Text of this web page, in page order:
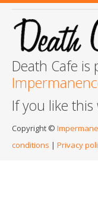
Death Cafe is
If you like
Copyright ©
conditions | Privacy